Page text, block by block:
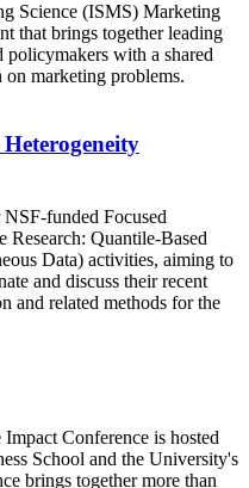
Science (ISMS) Marketing
that brings together leading
policymakers with a shared
on marketing problems.
funded Focused
Quantile-Based
Data) activities, aiming to
and discuss their recent
and related methods for the
Conference is hosted
School and the University's
brings together more than